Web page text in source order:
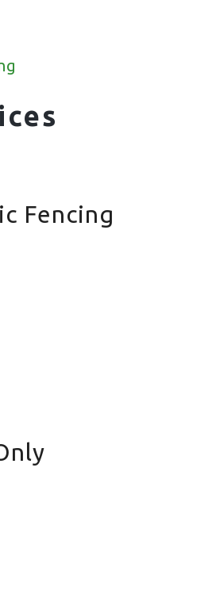
Fencing